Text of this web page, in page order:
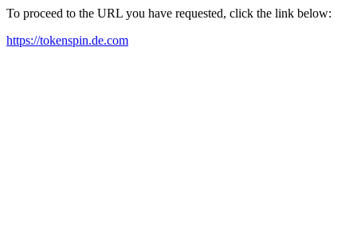
To proceed to the URL you have requested, click the link below:
https://tokenspin.de.com